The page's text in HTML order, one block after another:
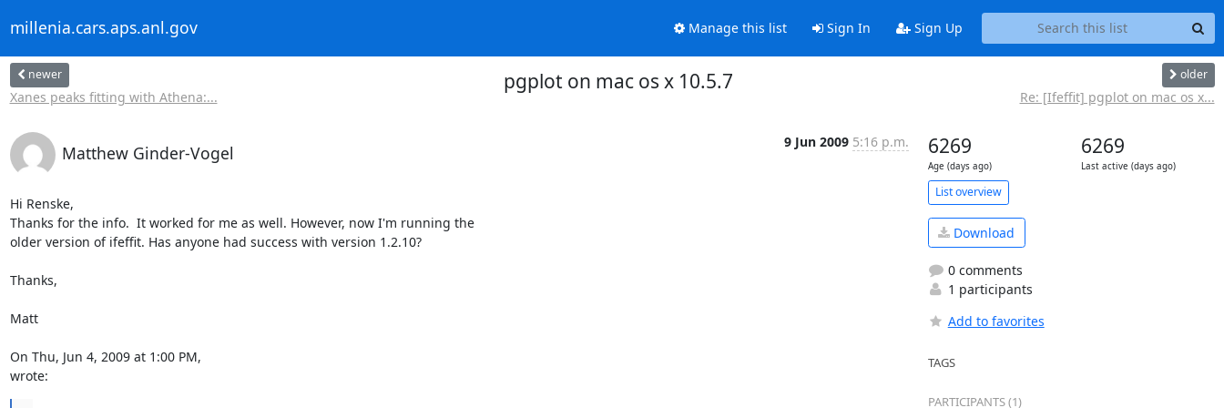
millenia.cars.aps.anl.gov Manage this list Sign In Sign Up
newer
Xanes peaks fitting with Athena:...
pgplot on mac os x 10.5.7 older
Re: [Ifeffit] pgplot on mac os x...
Matthew Ginder-Vogel
9 Jun 2009 5:16 p.m.
Hi Renske,
Thanks for the info.  It worked for me as well. However, now I'm running the
older version of ifeffit. Has anyone had success with version 1.2.10?
Thanks,
Matt
wrote:
6269
Age (days ago)
6269
Last active (days ago)
List overview
Download
0 comments
1 participants
Add to favorites
TAGS
PARTICIPANTS (1)